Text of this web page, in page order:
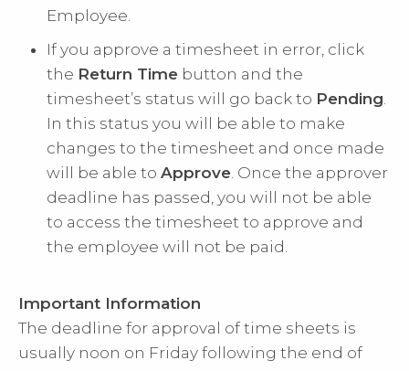
Employee.
If you approve a timesheet in error, click
the Return Time button and the
timesheet’s status will go back to Pending
In this status you will be able to make
changes to the timesheet and once made
will be able toApprove . Once the approver
deadline has passed, you will not be able
to access the timesheet to approve and
the employee will not be paid.
Important Information
The deadline for approval of time sheets is
usually noon on Friday following the end of